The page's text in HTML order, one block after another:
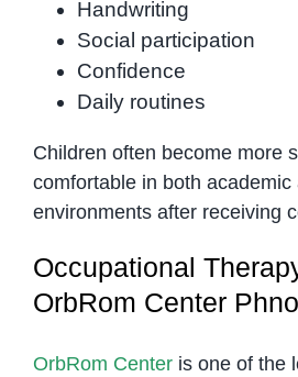
Handwriting
Social participation
Confidence
Daily routines
Children often become more
comfortable in both academic
environments after receiving
Occupational
OrbRom Center
OrbRom Centeris one of the